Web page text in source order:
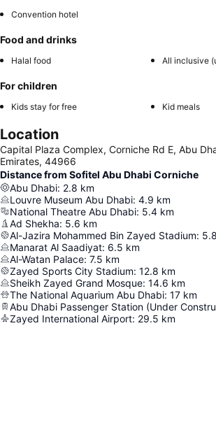
Convention hotel
Food and drinks
Halal food All inclusive
For children
Kids stay for free Kid meals
Location
Capital Plaza Complex, Corniche Rd E, Abu
Emirates, 44966
Distance from Sofitel Abu Dhabi Corniche
Abu Dhabi: 2.8 km
Louvre Museum Abu Dhabi: 4.9 km
National Theatre Abu Dhabi: 5.4 km
Ad Shekha: 5.6 km
Al-Jazira Mohammed Bin Zayed Stadium: 5.8
Manarat Al Saadiyat: 6.5 km
Al-Watan Palace: 7.5 km
Zayed Sports City Stadium: 12.8 km
Sheikh Zayed Grand Mosque: 14.6 km
The National Aquarium Abu Dhabi: 17 km
Abu Dhabi Passenger Station (Under
Zayed International Airport: 29.5 km